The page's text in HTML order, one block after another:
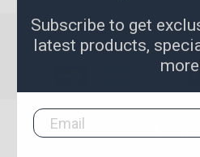
©2026LPR Toolmakers.
designed by
Subscribe to get
latest products,